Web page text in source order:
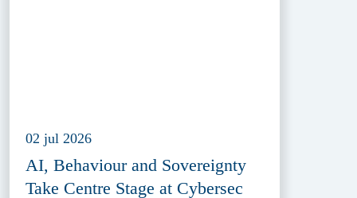
02 jul 2026
AI, Behaviour and Sovereignty
Take Centre Stage at Cybersec